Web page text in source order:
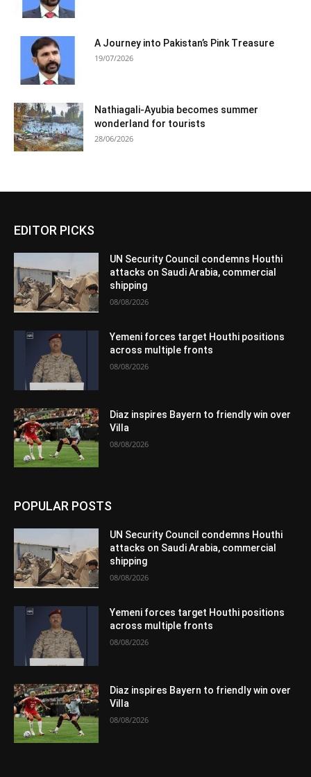
A Journey into Pakistan’s Pink Treasure
19/07/2026
Nathiagali-Ayubia becomes summer
wonderland for tourists
28/06/2026
EDITOR PICKS
UN Security Council condemns Houthi
attacks on Saudi Arabia, commercial
shipping
08/08/2026
Yemeni forces target Houthi positions
across multiple fronts
08/08/2026
Diaz inspires Bayern to friendly win over
Villa
08/08/2026
POPULAR POSTS
UN Security Council condemns Houthi
attacks on Saudi Arabia, commercial
shipping
08/08/2026
Yemeni forces target Houthi positions
across multiple fronts
08/08/2026
Diaz inspires Bayern to friendly win over
Villa
08/08/2026